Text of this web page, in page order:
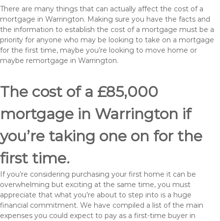
There are many things that can actually affect the cost of a
mortgage in Warrington. Making sure you have the facts and
the information to establish the cost of a mortgage must be a
priority for anyone who may be looking to take on a mortgage
for the first time, maybe you’re looking to move home or
maybe remortgage in Warrington.
The cost of a £85,000
mortgage in Warrington if
you’re taking one on for the
first time.
If you’re considering purchasing your first home it can be
overwhelming but exciting at the same time, you must
appreciate that what you’re about to step into is a huge
financial commitment. We have compiled a list of the main
expenses you could expect to pay as a first-time buyer in